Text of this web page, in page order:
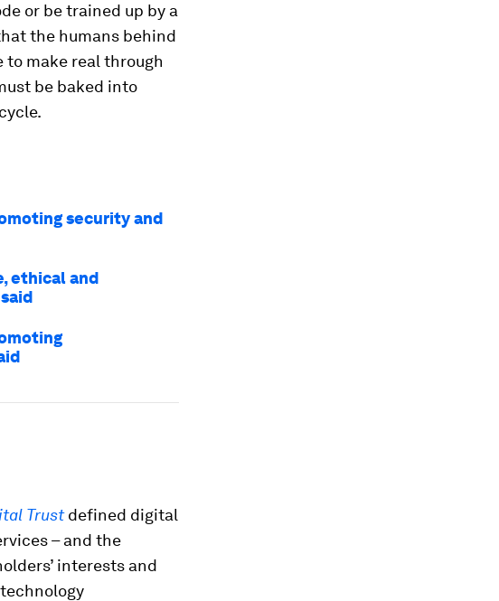
or be trained up by a
the humans behind
make real through
be baked into
security and
ethical and
Trustdefined digital
– and the
interests and